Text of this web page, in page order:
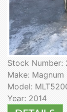
Stock Number:
Make: Magnum
Model:
Year: 2014